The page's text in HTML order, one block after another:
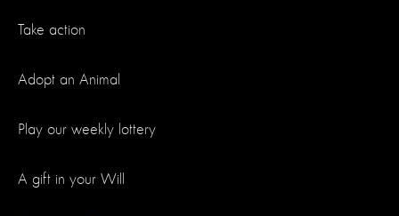
Take action
Adopt an Animal
Play our weekly lottery
A gift in your Will